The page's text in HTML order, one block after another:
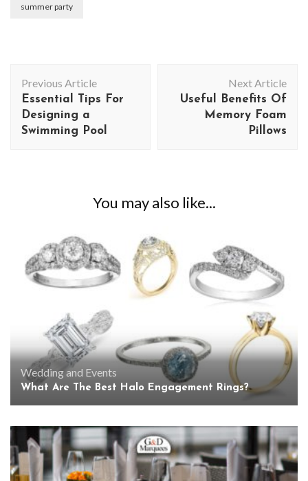
summer party
Navigation
Previous Article
Essential Tips For
Designing a
Swimming Pool
Next Article
Useful Benefits Of
Memory Foam
Pillows
You may also like...
Wedding and Events
What Are The Best Halo Engagement Rings?